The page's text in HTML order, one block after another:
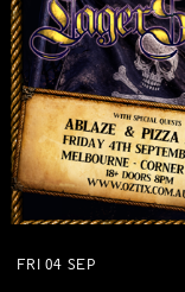
FRI 04 SEP